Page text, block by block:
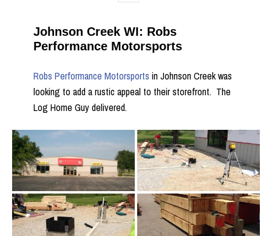
Johnson Creek WI: Robs
Performance Motorsports
Robs Performance Motorsports in Johnson Creek was
looking to add a rustic appeal to their storefront. The
Log Home Guy delivered.